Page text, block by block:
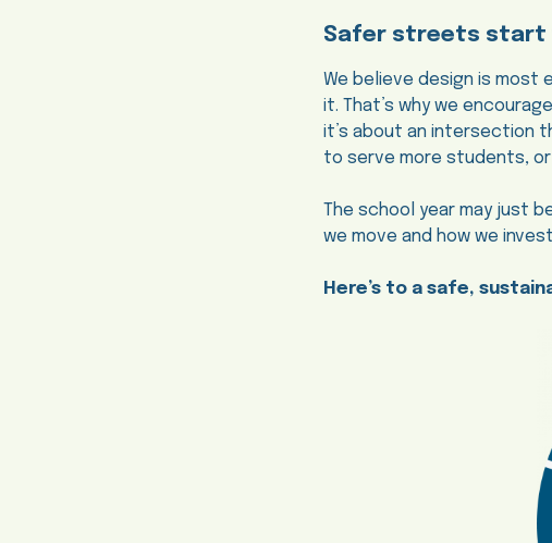
Safer streets start
We believe design is
it. That’s why we
it’s about an intersection
to serve more students,
The school year may just
we move and how we
Here’s to a safe,